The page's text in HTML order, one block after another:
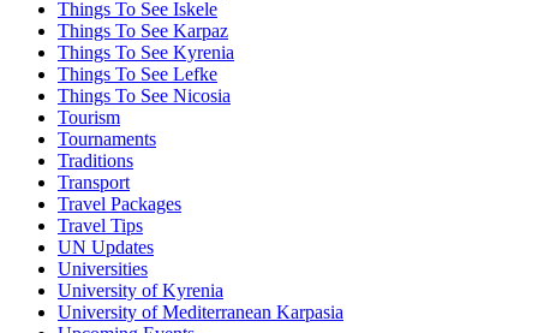
Things To See Iskele
Things To See Karpaz
Things To See Kyrenia
Things To See Lefke
Things To See Nicosia
Tourism
Tournaments
Traditions
Transport
Travel Packages
Travel Tips
UN Updates
Universities
University of Kyrenia
University of Mediterranean Karpasia